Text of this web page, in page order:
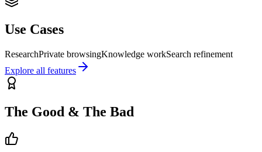
Use Cases
ResearchPrivate browsingKnowledge workSearch refinement
Explore all features
The Good & The Bad